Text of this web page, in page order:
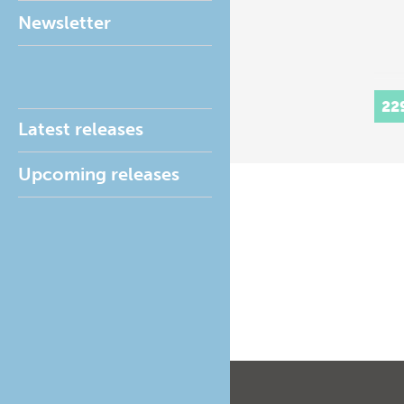
Newsletter
Latest releases
Upcoming releases